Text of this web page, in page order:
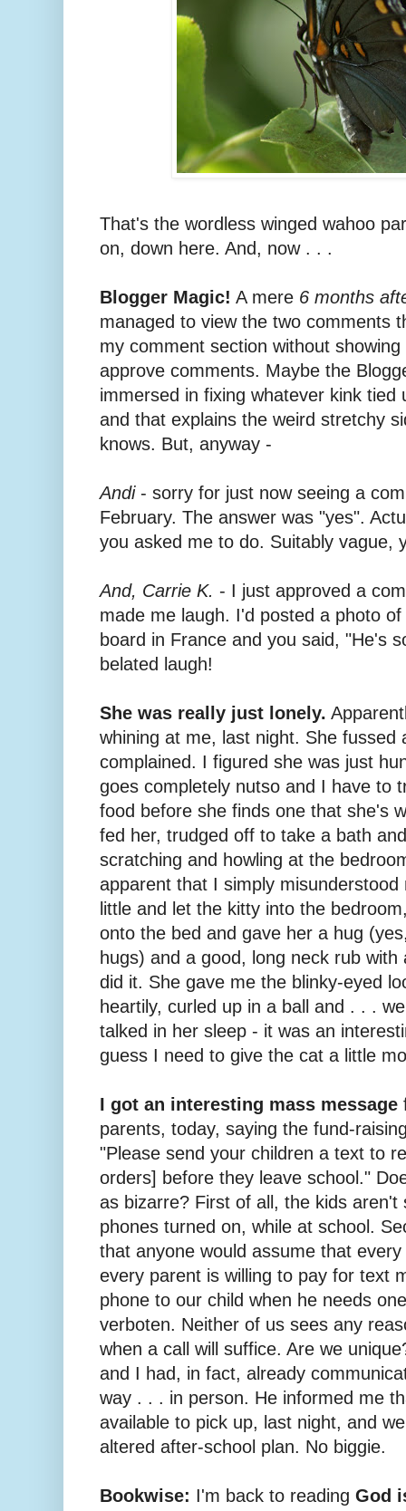
That's the wordless winged wahoo
on, down here. And, now . . .
Blogger Magic! A mere 6 months
managed to view the two comments
my comment section without
approve comments. Maybe the
immersed in fixing whatever kink tied
and that explains the weird stretchy
knows. But, anyway -
Andi - sorry for just now seeing a
February. The answer was "yes".
you asked me to do. Suitably vague,
And, Carrie K. - I just approved a
made me laugh. I'd posted a photo
board in France and you said, "He's
belated laugh!
She was really just lonely.
whining at me, last night. She fussed
complained. I figured she was just
goes completely nutso and I have to
food before she finds one that she's
fed her, trudged off to take a bath
scratching and howling at the
apparent that I simply
little and let the kitty into the
onto the bed and gave her a hug
hugs) and a good, long neck rub
did it. She gave me the blinky-eyed
heartily, curled up in a ball and . . .
talked in her sleep - it was an
guess I need to give the cat a little
I got an interesting mass message
parents, today, saying the fund-
"Please send your children a text to
orders] before they leave school."
as bizarre? First of all, the kids aren't
phones turned on, while at school.
that anyone would assume that
every parent is willing to pay for text
phone to our child when he needs
verboten. Neither of us sees any
when a call will suffice. Are we
and I had, in fact, already
way . . . in person. He informed me
available to pick up, last night, and
altered after-school plan. No biggie.
Bookwise: I'm back to reading God